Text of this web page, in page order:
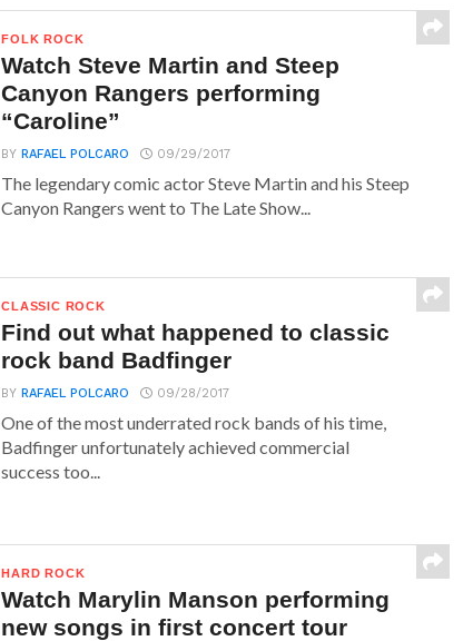
FOLK ROCK
Watch Steve Martin and Steep
Canyon Rangers performing
“Caroline”
BYRAFAEL POLCARO 09/29/2017
The legendary comic actor Steve Martin and his Steep
Canyon Rangers went to The Late Show...
CLASSIC ROCK
Find out what happened to classic
rock band Badfinger
BYRAFAEL POLCARO 09/28/2017
One of the most underrated rock bands of his time,
Badfinger unfortunately achieved commercial
success too...
HARD ROCK
Watch Marylin Manson performing
new songs in first concert tour